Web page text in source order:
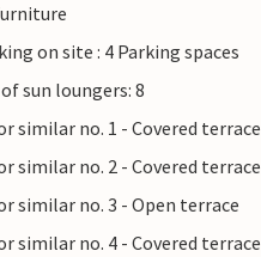
on site : 4 Parking spaces
sun loungers: 8
similar no. 1 - Covered terrace
similar no. 2 - Covered terrace
similar no. 3 - Open terrace
similar no. 4 - Covered terrace